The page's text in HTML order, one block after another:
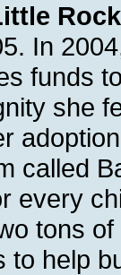
In
funds
she
called
every
tons
to help